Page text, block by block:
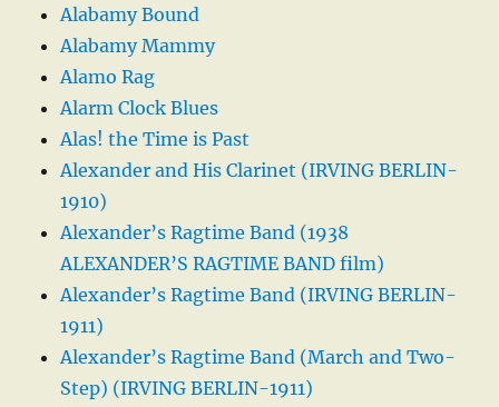
Alabamy Bound
Alabamy Mammy
Alamo Rag
Alarm Clock Blues
Alas! the Time is Past
Alexander and His Clarinet (IRVING BERLIN-
1910)
Alexander’s Ragtime Band (1938
ALEXANDER’S RAGTIME BAND film)
Alexander’s Ragtime Band (IRVING BERLIN-
1911)
Alexander’s Ragtime Band (March and Two-
Step) (IRVING BERLIN-1911)